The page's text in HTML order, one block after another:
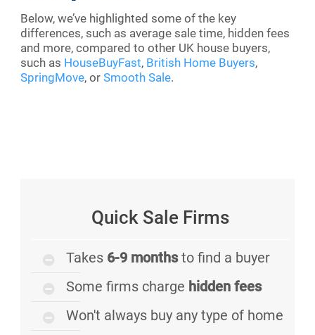
Below, we’ve highlighted some of the key
differences, such as average sale time, hidden fees
and more, compared to other UK house buyers,
such as HouseBuyFast, British Home Buyers,
SpringMove, or Smooth Sale.
Quick Sale Firms
Takes 6-9 monthsto find a buyer
Some firms charge hidden fees
Won't always buy any type of home